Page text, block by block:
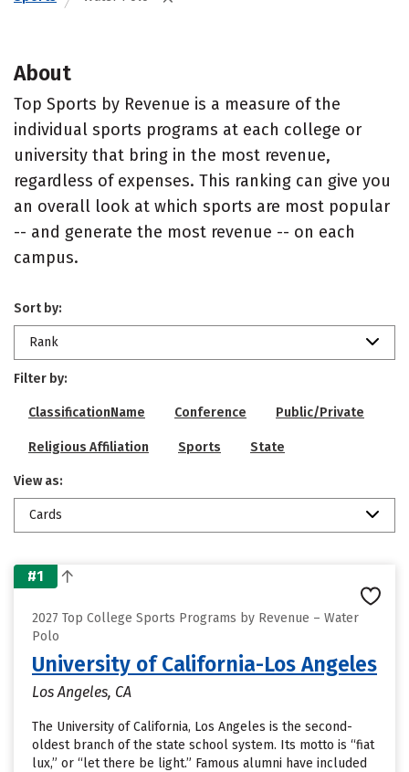
About
Top Sports by Revenue is a measure of the
individual sports programs at each college or
university that bring in the most revenue,
regardless of expenses. This ranking can give you
an overall look at which sports are most popular
-- and generate the most revenue -- on each
campus.
Sort by:
Rank
Filter by:
ClassificationName Conference Public/Private
Religious Affiliation Sports State
View as:
Cards
#1
2027 Top College Sports Programs by Revenue – Water
Polo
University of California-Los Angeles
Los Angeles, CA
The University of California, Los Angeles is the second-
oldest branch of the state school system. Its motto is “fiat
lux,” or “let there be light.” Famous alumni have included